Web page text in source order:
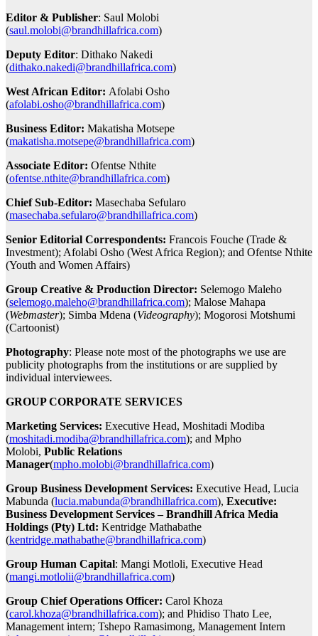
Editor & Publisher: Saul Molobi
(saul.molobi@brandhillafrica.com)
Deputy Editor: Dithako Nakedi
(dithako.nakedi@brandhillafrica.com)
West African Editor: Afolabi Osho
(afolabi.osho@brandhillafrica.com)
Business Editor: Makatisha Motsepe
(makatisha.motsepe@brandhillafrica.com)
Associate Editor: Ofentse Nthite
(ofentse.nthite@brandhillafrica.com)
Chief Sub-Editor: Masechaba Sefularo
(masechaba.sefularo@brandhillafrica.com)
Senior Editorial Correspondents: Francois Fouche (Trade &
Investment); Afolabi Osho (West Africa Region); and Ofentse Nthite
(Youth and Women Affairs)
Group Creative & Production Director: Selemogo Maleho
(selemogo.maleho@brandhillafrica.com); Malose Mahapa
(Webmaster); Simba Mdena (Videography); Mogorosi Motshumi
(Cartoonist)
Photography: Please note most of the photographs we use are
publicity photographs from the institutions or are supplied by
individual interviewees.
GROUP CORPORATE SERVICES
Marketing Services: Executive Head, Moshitadi Modiba
(moshitadi.modiba@brandhillafrica.com); and Mpho
Molobi, Public Relations
Manager(mpho.molobi@brandhillafrica.com)
Group Business Development Services: Executive Head, Lucia
Mabunda (lucia.mabunda@brandhillafrica.com), Executive:
Business Development Services – Brandhill Africa Media
Holdings (Pty) Ltd: Kentridge Mathabathe
(kentridge.mathabathe@brandhillafrica.com)
Group Human Capital: Mangi Motloli, Executive Head
(mangi.motlolii@brandhillafrica.com)
Group Chief Operations Officer: Carol Khoza
(carol.khoza@brandhillafrica.com); and Phidiso Thato Lee,
Management intern; Tshepo Ramasimong, Management Intern